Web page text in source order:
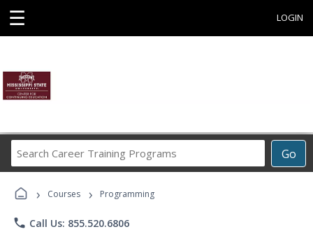
☰ LOGIN
Go
Career
Programs
› Courses › Programming
phone Call Us: 855.520.6806